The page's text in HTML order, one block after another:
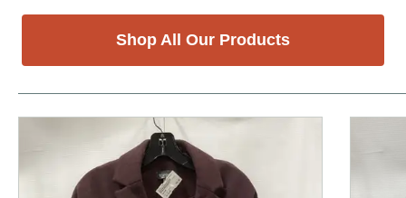
Shop All Our Products